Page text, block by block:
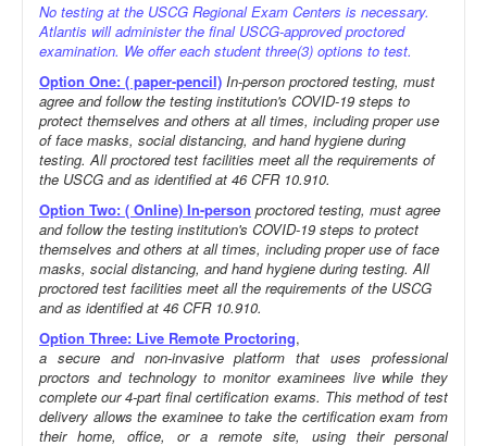
No testing at the USCG Regional Exam Centers is necessary.
Atlantis will administer the final USCG-approved proctored
examination. We offer each student three(3) options to test.
Option One: ( paper-pencil) In-person proctored testing, must
agree and follow the testing institution's COVID-19 steps to
protect themselves and others at all times, including proper use
of face masks, social distancing, and hand hygiene during
testing. All proctored test facilities meet all the requirements of
the USCG and as identified at 46 CFR 10.910.
Option Two: ( Online) In-person proctored testing, must agree
and follow the testing institution's COVID-19 steps to protect
themselves and others at all times, including proper use of face
masks, social distancing, and hand hygiene during testing. All
proctored test facilities meet all the requirements of the USCG
and as identified at 46 CFR 10.910.
Option Three: Live Remote Proctoring,
a secure and non-invasive platform that uses professional
proctors and technology to monitor examinees live while they
complete our 4-part final certification exams. This method of test
delivery allows the examinee to take the certification exam from
their home, office, or a remote site, using their personal